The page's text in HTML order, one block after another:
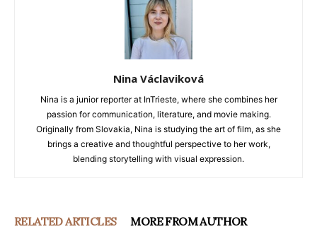
Nina Václaviková
Nina is a junior reporter at InTrieste, where she combines her
passion for communication, literature, and movie making.
Originally from Slovakia, Nina is studying the art of film, as she
brings a creative and thoughtful perspective to her work,
blending storytelling with visual expression.
RELATED ARTICLES MORE FROM AUTHOR